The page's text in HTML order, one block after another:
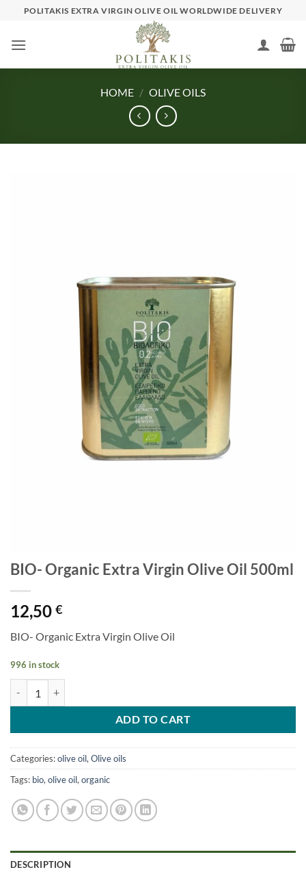
content
POLITAKIS EXTRA VIRGIN OLIVE OIL WORLDWIDE DELIVERY
HOME / OLIVE OILS
BIO- Organic Extra Virgin Olive Oil 500ml
12,50 €
BIO- Organic Extra Virgin Olive Oil
996 in stock
ADD TO CART
Categories:olive oil, Olive oils
Tags: bio, olive oil, organic
DESCRIPTION